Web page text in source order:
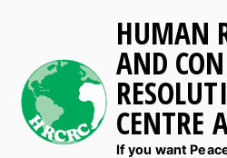
content
HUMAN
AND
CENTRE
If you want